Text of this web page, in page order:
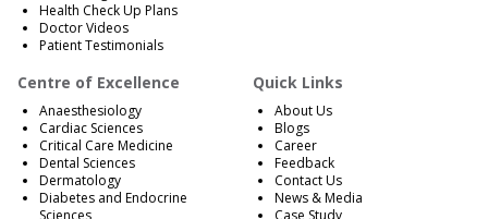
Health Check Up Plans
Doctor Videos
Patient Testimonials
Centre of Excellence
Anaesthesiology
Cardiac Sciences
Critical Care Medicine
Dental Sciences
Dermatology
Diabetes and Endocrine
Quick Links
About Us
Blogs
Career
Feedback
Contact Us
News & Media